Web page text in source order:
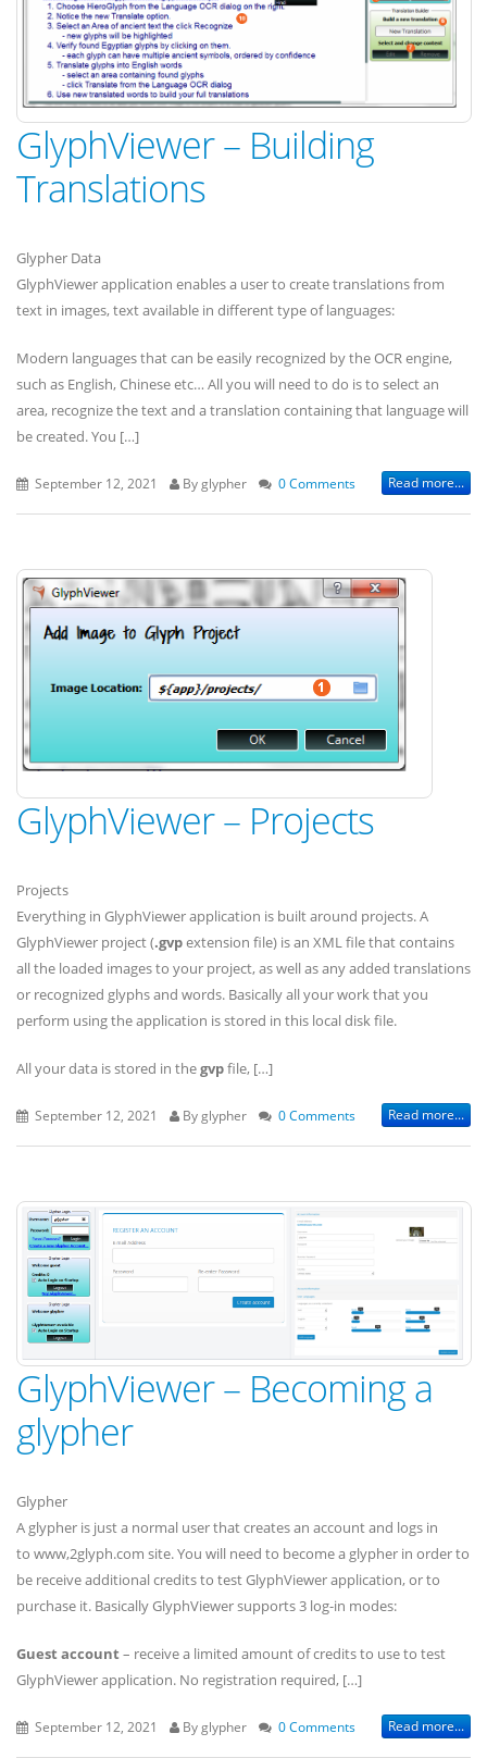
GlyphViewer – Building
Translations
Glypher Data
GlyphViewer application enables a user to create translations from
text in images, text available in different type of languages:
Modern languages that can be easily recognized by the OCR engine,
such as English, Chinese etc… All you will need to do is to select an
area, recognize the text and a translation containing that language will
be created. You […]
September 12, 2021 By glypher 0 Comments Read more...
GlyphViewer – Projects
Projects
Everything in GlyphViewer application is built around projects. A
GlyphViewer project (.gvpextension file) is an XML file that contains
all the loaded images to your project, as well as any added translations
or recognized glyphs and words. Basically all your work that you
perform using the application is stored in this local disk file.
All your data is stored in thegvpfile, […]
September 12, 2021 By glypher 0 Comments Read more...
GlyphViewer – Becoming a
glypher
Glypher
A glypher is just a normal user that creates an account and logs in
to www,2glyph.com site. You will need to become a glypher in order to
be receive additional credits to test GlyphViewer application, or to
purchase it. Basically GlyphViewer supports 3 log-in modes:
Guest account – receive a limited amount of credits to use to test
GlyphViewer application. No registration required, […]
September 12, 2021 By glypher 0 Comments Read more...